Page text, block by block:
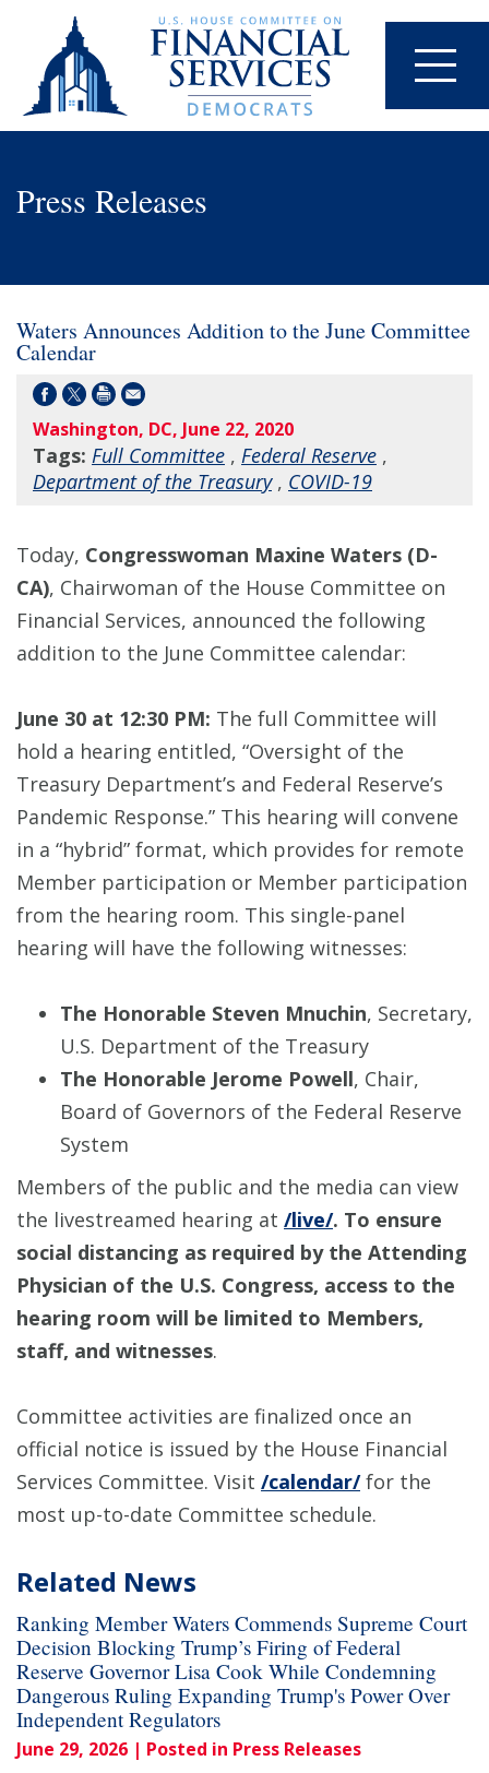
Press Releases
Waters Announces Addition to the June Committee
Calendar
Washington, DC, June 22, 2020
Tags: Full Committee , Federal Reserve ,
Department of the Treasury, COVID-19
Today, Congresswoman Maxine Waters (D-
CA), Chairwoman of the House Committee on
Financial Services, announced the following
addition to the June Committee calendar:
June 30 at 12:30 PM: The full Committee will
hold a hearing entitled, “Oversight of the
Treasury Department’s and Federal Reserve’s
Pandemic Response.” This hearing will convene
in a “hybrid” format, which provides for remote
Member participation or Member participation
from the hearing room. This single-panel
hearing will have the following witnesses:
The Honorable Steven Mnuchin, Secretary,
U.S. Department of the Treasury
The Honorable Jerome Powell, Chair,
Board of Governors of the Federal Reserve
System
Members of the public and the media can view
the livestreamed hearing at /live/. To ensure
social distancing as required by the Attending
Physician of the U.S. Congress, access to the
hearing room will be limited to Members,
staff, and witnesses.
Committee activities are finalized once an
official notice is issued by the House Financial
Services Committee. Visit /calendar/for the
most up-to-date Committee schedule.
Related News
Ranking Member Waters Commends Supreme Court
Decision Blocking Trump’s Firing of Federal
Reserve Governor Lisa Cook While Condemning
Dangerous Ruling Expanding Trump's Power Over
Independent Regulators
June 29, 2026 | Posted in Press Releases